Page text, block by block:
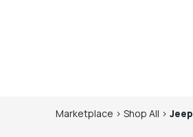
Marketplace > Shop All > Jeep